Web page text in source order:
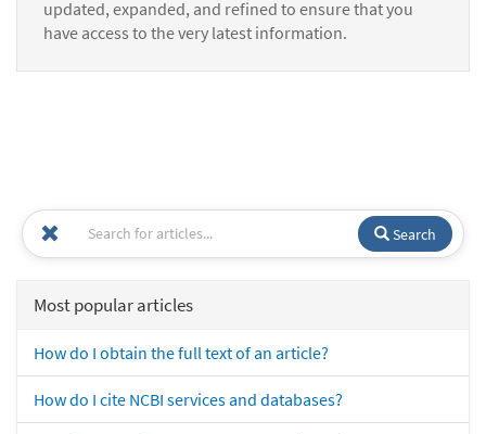
updated, expanded, and refined to ensure that you
have access to the very latest information.
Search
Most popular articles
How do I obtain the full text of an article?
How do I cite NCBI services and databases?